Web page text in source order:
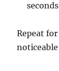
seconds
Repeat